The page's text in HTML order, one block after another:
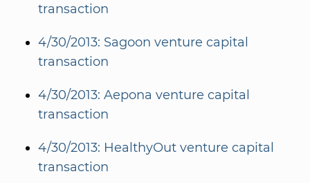
transaction
4/30/2013: Sagoon venture capital
transaction
4/30/2013: Aepona venture capital
transaction
4/30/2013: HealthyOut venture capital
transaction